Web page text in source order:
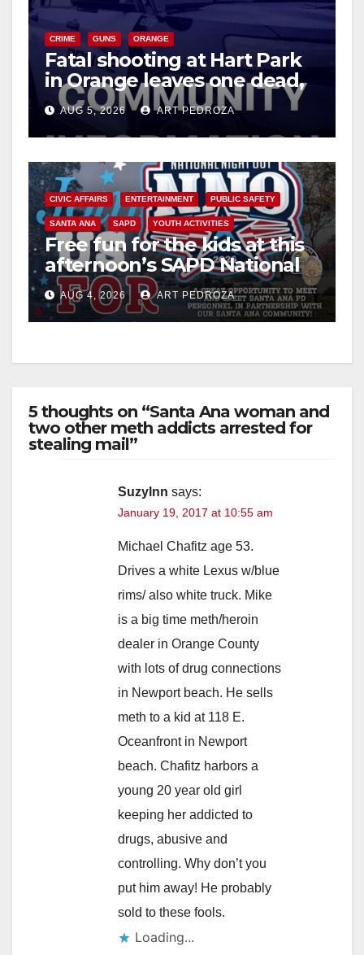
CRIME GUNS ORANGE
Fatal shooting at Hart Park
in Orange leaves one dead,
suspect arrested
AUG 5, 2026 ART PEDROZA
CIVIC AFFAIRS ENTERTAINMENT PUBLIC SAFETY
SANTA ANA SAPD YOUTH ACTIVITIES
Free fun for the kids at this
afternoon’s SAPD National
Night Out at Jerome Park
AUG 4, 2026 ART PEDROZA
5 thoughts on “Santa Ana woman and
two other meth addicts arrested for
stealing mail”
Suzylnn says:
January 19, 2017 at 10:55 am
Michael Chafitz age 53.
Drives a white Lexus w/blue
rims/ also white truck. Mike
is a big time meth/heroin
dealer in Orange County
with lots of drug connections
in Newport beach. He sells
meth to a kid at 118 E.
Oceanfront in Newport
beach. Chafitz harbors a
young 20 year old girl
keeping her addicted to
drugs, abusive and
controlling. Why don’t you
put him away! He probably
sold to these fools.
Loading...